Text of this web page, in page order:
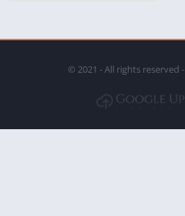
© 2021 - All rights reserved -